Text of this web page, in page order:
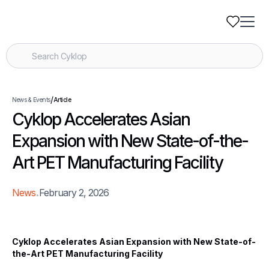
News & Events/Article
Cyklop Accelerates Asian
Expansion with New State-of-the-
Art PET Manufacturing Facility
News.February 2, 2026
Cyklop Accelerates Asian Expansion with New State-of-
the-Art PET Manufacturing Facility